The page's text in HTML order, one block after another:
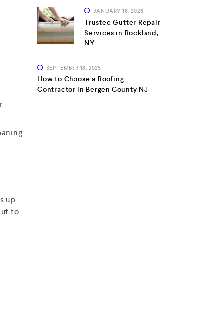
up
to
JANUARY 16, 2026
Trusted Gutter Repair
Services in Rockland,
NY
SEPTEMBER 18, 2025
How to Choose a Roofing
Contractor in Bergen County NJ